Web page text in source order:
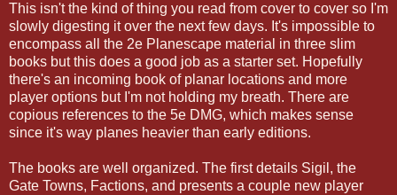
This isn't the kind of thing you read from cover to cover so I'm
slowly digesting it over the next few days. It's impossible to
encompass all the 2e Planescape material in three slim
books but this does a good job as a starter set. Hopefully
there's an incoming book of planar locations and more
player options but I'm not holding my breath. There are
copious references to the 5e DMG, which makes sense
since it's way planes heavier than early editions.
The books are well organized. The first details Sigil, the
Gate Towns, Factions, and presents a couple new player